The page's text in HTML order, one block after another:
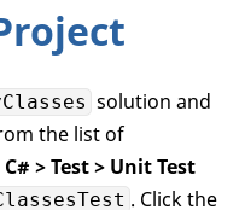
solution and
the list of
> Test > Unit Test
. Click the